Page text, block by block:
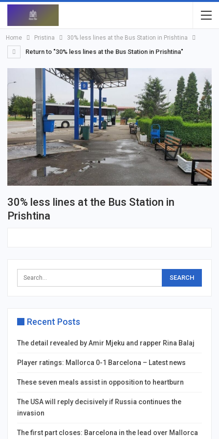
Home Pristina 30% less lines at the Bus Station in Prishtina
Return to "30% less lines at the Bus Station in Prishtina"
30% less lines at the Bus Station in
Prishtina
Recent Posts
The detail revealed by Amir Mjeku and rapper Rina Balaj
Player ratings: Mallorca 0-1 Barcelona – Latest news
These seven meals assist in opposition to heartburn
The USA will reply decisively if Russia continues the
invasion
The first part closes: Barcelona in the lead over Mallorca